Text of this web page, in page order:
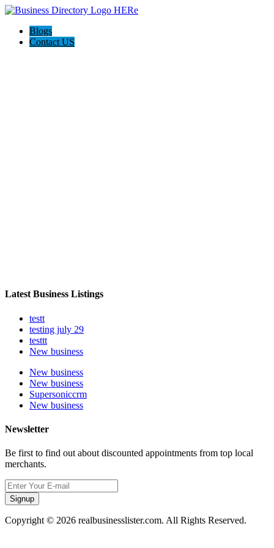
Blogs
Contact US
Latest Business Listings
testt
testing july 29
testtt
New business
New business
New business
Supersoniccrm
New business
Newsletter
Be first to find out about discounted appointments from top local
merchants.
Signup
Copyright © 2026 realbusinesslister.com. All Rights Reserved.